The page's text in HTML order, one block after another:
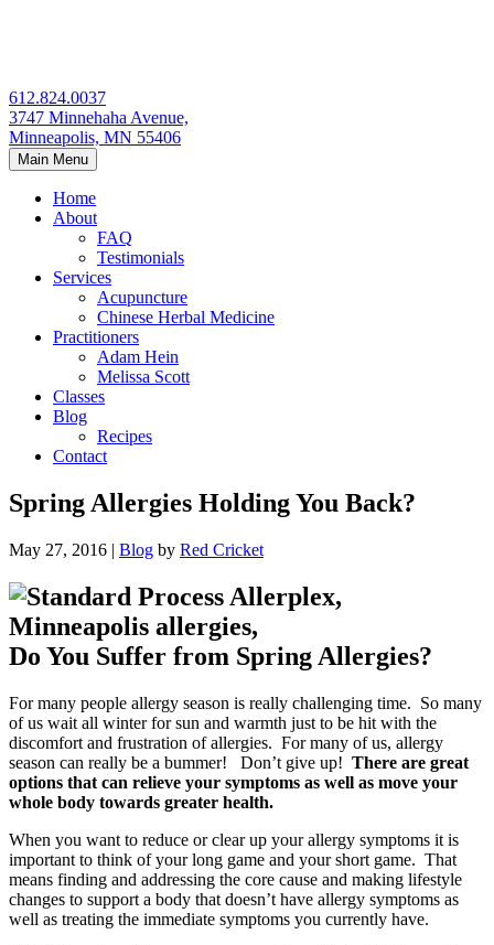
612.824.0037
3747 Minnehaha Avenue,
Minneapolis, MN 55406
Main Menu
Home
About
FAQ
Testimonials
Services
Acupuncture
Chinese Herbal Medicine
Practitioners
Adam Hein
Melissa Scott
Classes
Blog
Recipes
Contact
Spring Allergies Holding You Back?
May 27, 2016 | Blog by Red Cricket
Do You Suffer from Spring Allergies?
For many people allergy season is really challenging time. So many
of us wait all winter for sun and warmth just to be hit with the
discomfort and frustration of allergies. For many of us, allergy
season can really be a bummer! Don’t give up! There are great
options that can relieve your symptoms as well as move your
whole body towards greater health.
When you want to reduce or clear up your allergy symptoms it is
important to think of your long game and your short game. That
means finding and addressing the core cause and making lifestyle
changes to support a body that doesn’t have allergy symptoms as
well as treating the immediate symptoms you currently have.